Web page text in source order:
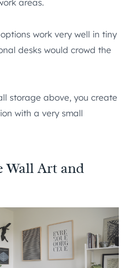
areas.
work very well in tiny
desks would crowd the
storage above, you create
with a very small
Wall Art and